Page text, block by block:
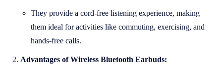
They provide a cord-free listening experience, making
them ideal for activities like commuting, exercising, and
hands-free calls.
Advantages of Wireless Bluetooth Earbuds: